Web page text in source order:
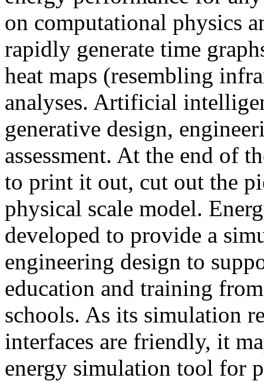
on computational physics
rapidly generate time
heat maps (resembling
analyses. Artificial
generative design,
assessment. At the end of
to print it out, cut out the
physical scale model.
developed to provide a
engineering design to
education and training
schools. As its simulation
interfaces are friendly, it
energy simulation tool for